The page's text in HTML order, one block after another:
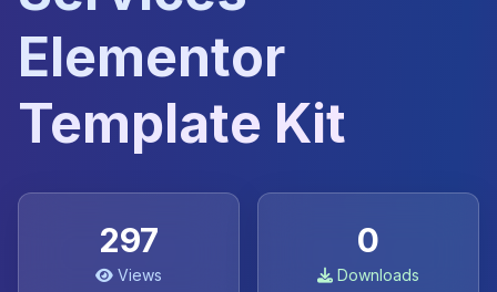
Elementor
Template Kit
297
Views
0
Downloads